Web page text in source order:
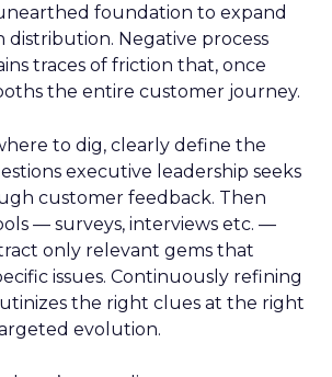
foundation to expand
Negative process
traces of friction that, once
the entire customer journey.
to dig, clearly define the
executive leadership seeks
customer feedback. Then
— surveys, interviews etc. —
only relevant gems that
issues. Continuously refining
the right clues at the right
evolution.